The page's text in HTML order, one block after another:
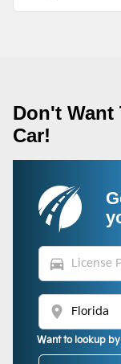
Don't Want
Car!
directions_car
location_on
Want to lookup